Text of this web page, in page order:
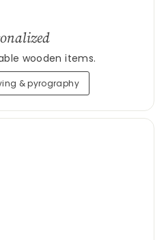
wooden items.
& pyrography